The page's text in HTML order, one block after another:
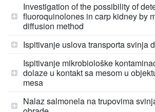
Investigation of the possibility of
fluoroquinolones in carp kidney by
diffusion method
Ispitivanje uslova transporta svinja
Ispitivanje mikrobiološke
dolaze u kontakt sa mesom u
mesa
Nalaz salmonela na trupovima